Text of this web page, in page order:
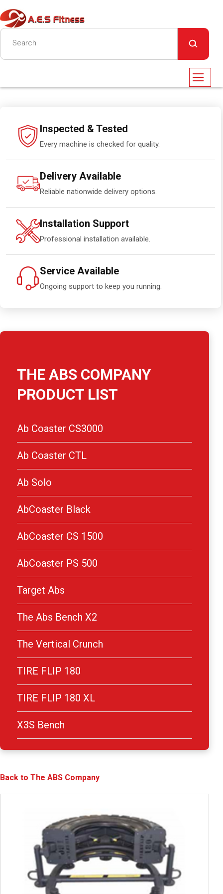
Inspected & Tested
Every machine is checked for quality.
Delivery Available
Reliable nationwide delivery options.
Installation Support
Professional installation available.
Service Available
Ongoing support to keep you running.
THE ABS COMPANY
PRODUCT LIST
Ab Coaster CS3000
Ab Coaster CTL
Ab Solo
AbCoaster Black
AbCoaster CS 1500
AbCoaster PS 500
Target Abs
The Abs Bench X2
The Vertical Crunch
TIRE FLIP 180
TIRE FLIP 180 XL
X3S Bench
Back to The ABS Company